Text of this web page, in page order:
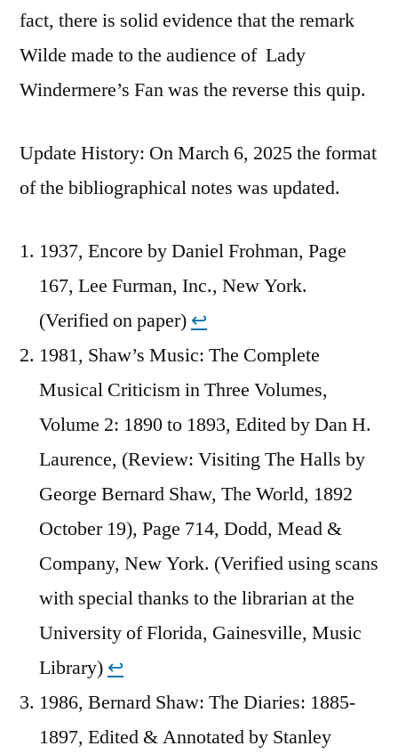
fact, there is solid evidence that the remark
Wilde made to the audience of Lady
Windermere’s Fan was the reverse this quip.
Update History: On March 6, 2025 the format
of the bibliographical notes was updated.
1937, Encore by Daniel Frohman, Page
167, Lee Furman, Inc., New York.
(Verified on paper) ↩︎
1981, Shaw’s Music: The Complete
Musical Criticism in Three Volumes,
Volume 2: 1890 to 1893, Edited by Dan H.
Laurence, (Review: Visiting The Halls by
George Bernard Shaw, The World, 1892
October 19), Page 714, Dodd, Mead &
Company, New York. (Verified using scans
with special thanks to the librarian at the
University of Florida, Gainesville, Music
Library) ↩︎
1986, Bernard Shaw: The Diaries: 1885-
1897, Edited & Annotated by Stanley